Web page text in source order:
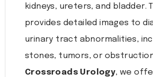
kidneys, ureters, and bladder.
provides detailed images to
urinary tract abnormalities,
stones, tumors, or
Crossroads Urology, we